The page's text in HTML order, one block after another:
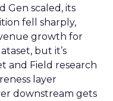
Gen scaled, its
fell sharply,
growth for
but it’s
and Field research
layer
downstream gets